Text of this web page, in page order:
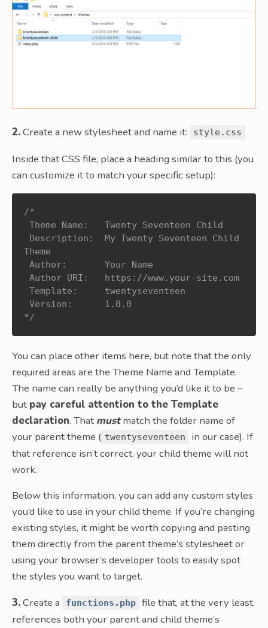
2.Create a new stylesheet and name it: style.css
Inside that CSS file, place a heading similar to this (you
can customize it to match your specific setup):
/*
Theme
*/
You can place other items here, but note that the only
required areas are the Theme Name and Template.
The name can really be anything you’d like it to be –
but pay careful attention to the Template
declaration. That mustmatch the folder name of
your parent theme ( twentyseventeen
in our case). If
that reference isn’t correct, your child theme will not
work.
Below this information, you can add any custom styles
you’d like to use in your child theme. If you’re changing
existing styles, it might be worth copying and pasting
them directly from the parent theme’s stylesheet or
using your browser’s developer tools to easily spot
the styles you want to target.
3.Create a functions.php file that, at the very least,
references both your parent and child theme’s